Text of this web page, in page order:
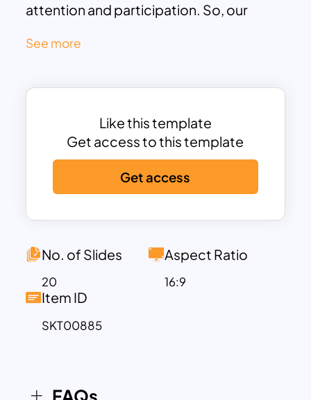
attention and participation. So, our
with these flat vector designs.
audience attention to any discourse, and
with 100% adjustments.
The Watercolor Slide Template features
a captivating liquid spread background
adorned with delicate foliage
illustrations. This artistic touch not only
enhances business presentations but
when incorporating educational
business settings, making it suitable for
various occasions. For instance, the
cover slide serves as an inviting welcome
See more
Like this template
Get access to this template
Get access
No. of Slides
20
Aspect Ratio
16:9
Item ID
SKT00885